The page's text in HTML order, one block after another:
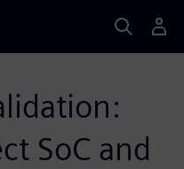
SoC and